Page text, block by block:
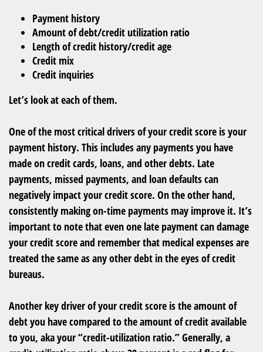
Payment history
Amount of debt/credit utilization ratio
Length of credit history/credit age
Credit mix
Credit inquiries
Let’s look at each of them.
One of the most critical drivers of your credit score is your
payment history. This includes any payments you have
made on credit cards, loans, and other debts. Late
payments, missed payments, and loan defaults can
negatively impact your credit score. On the other hand,
consistently making on-time payments may improve it. It’s
important to note that even one late payment can damage
your credit score and remember that medical expenses are
treated the same as any other debt in the eyes of credit
bureaus.
Another key driver of your credit score is the amount of
debt you have compared to the amount of credit available
to you, aka your “credit-utilization ratio.” Generally, a